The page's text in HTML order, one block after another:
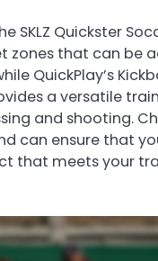
SKLZ Quickster
zones that can be
QuickPlay’s
a versatile
and shooting.
can ensure that
that meets your